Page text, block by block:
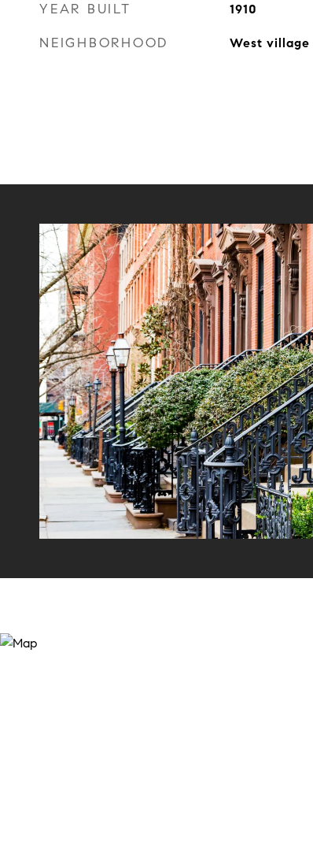
YEAR BUILT 1910
NEIGHBORHOOD West village